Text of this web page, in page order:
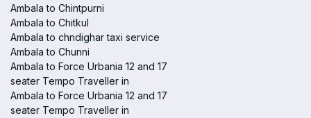
Ambala to Chintpurni
Ambala to Chitkul
Ambala to chndighar taxi service
Ambala to Chunni
Ambala to Force Urbania 12 and 17
seater Tempo Traveller in
Ambala to Force Urbania 12 and 17
seater Tempo Traveller in